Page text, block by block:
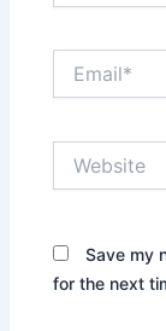
Save my
for the next